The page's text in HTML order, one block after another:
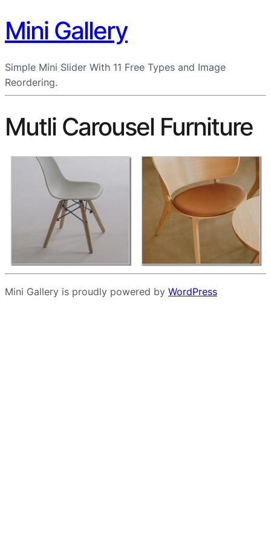
Mini Gallery
Simple Mini Slider With 11 Free Types and Image
Reordering.
Mutli Carousel Furniture
Mini Gallery is proudly powered by WordPress